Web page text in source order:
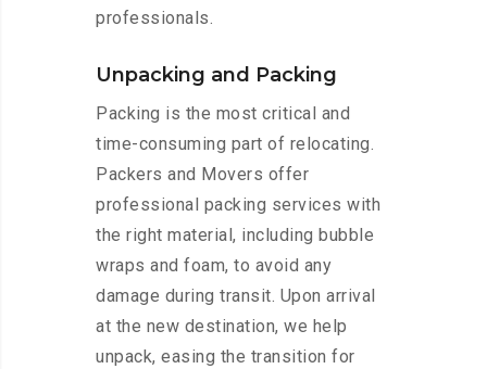
professionals.
Unpacking and Packing
Packing is the most critical and
time-consuming part of relocating.
Packers and Movers offer
professional packing services with
the right material, including bubble
wraps and foam, to avoid any
damage during transit. Upon arrival
at the new destination, we help
unpack, easing the transition for